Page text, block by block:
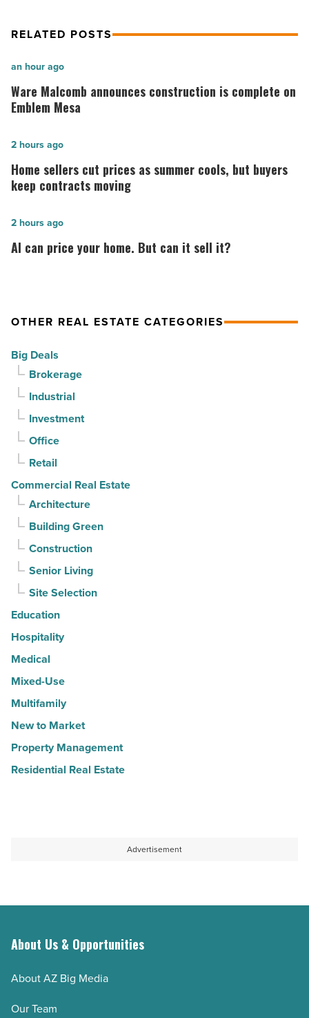
RELATED POSTS
Ware
Malcomb
announces
is
complete
on
Mesa
-
Ware Malcomb announces construction is complete on
Emblem Mesa
an hour ago
Home
sellers
cut
as
summer
keep
moving
Read
Article
Home sellers cut prices as summer cools, but buyers
keep contracts moving
2 hours ago
AI
can
But
it
sell
it?
Read
Article
AI can price your home. But can it sell it?
2 hours ago
OTHER REAL ESTATE CATEGORIES
Big Deals
Brokerage
Industrial
Investment
Office
Retail
Commercial Real Estate
Architecture
Building Green
Construction
Senior Living
Site Selection
Education
Hospitality
Medical
Mixed-Use
Multifamily
New to Market
Property Management
Residential Real Estate
Advertisement
About Us & Opportunities
About AZ Big Media
Our Team